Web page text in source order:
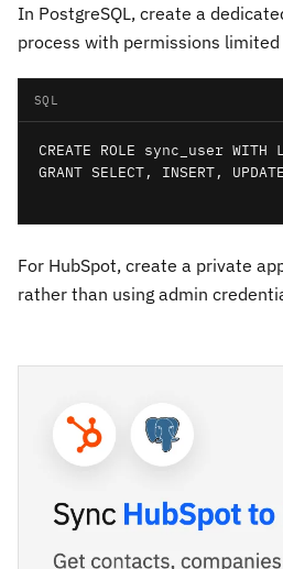
In PostgreSQL, create a
process with permissions
SQL
CREATE ROLE sync_user
GRANT SELECT, INSERT,
For HubSpot, create a private
rather than using admin